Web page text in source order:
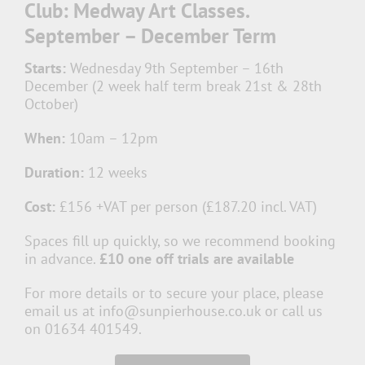
Club: Medway Art Classes.
September – December Term
Starts: Wednesday 9th September – 16th
December (2 week half term break 21st & 28th
October)
When: 10am – 12pm
Duration: 12 weeks
Cost: £156 +VAT per person (£187.20 incl. VAT)
Spaces fill up quickly, so we recommend booking
in advance. £10 one off trials are available
For more details or to secure your place, please
email us at info@sunpierhouse.co.uk or call us
on 01634 401549.